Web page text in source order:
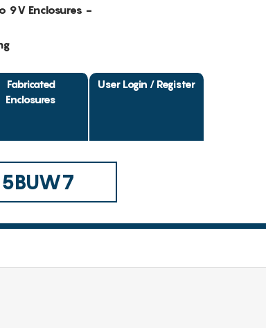
9V Enclosures -
Fabricated
Enclosures
User Login / Register
5BUW7